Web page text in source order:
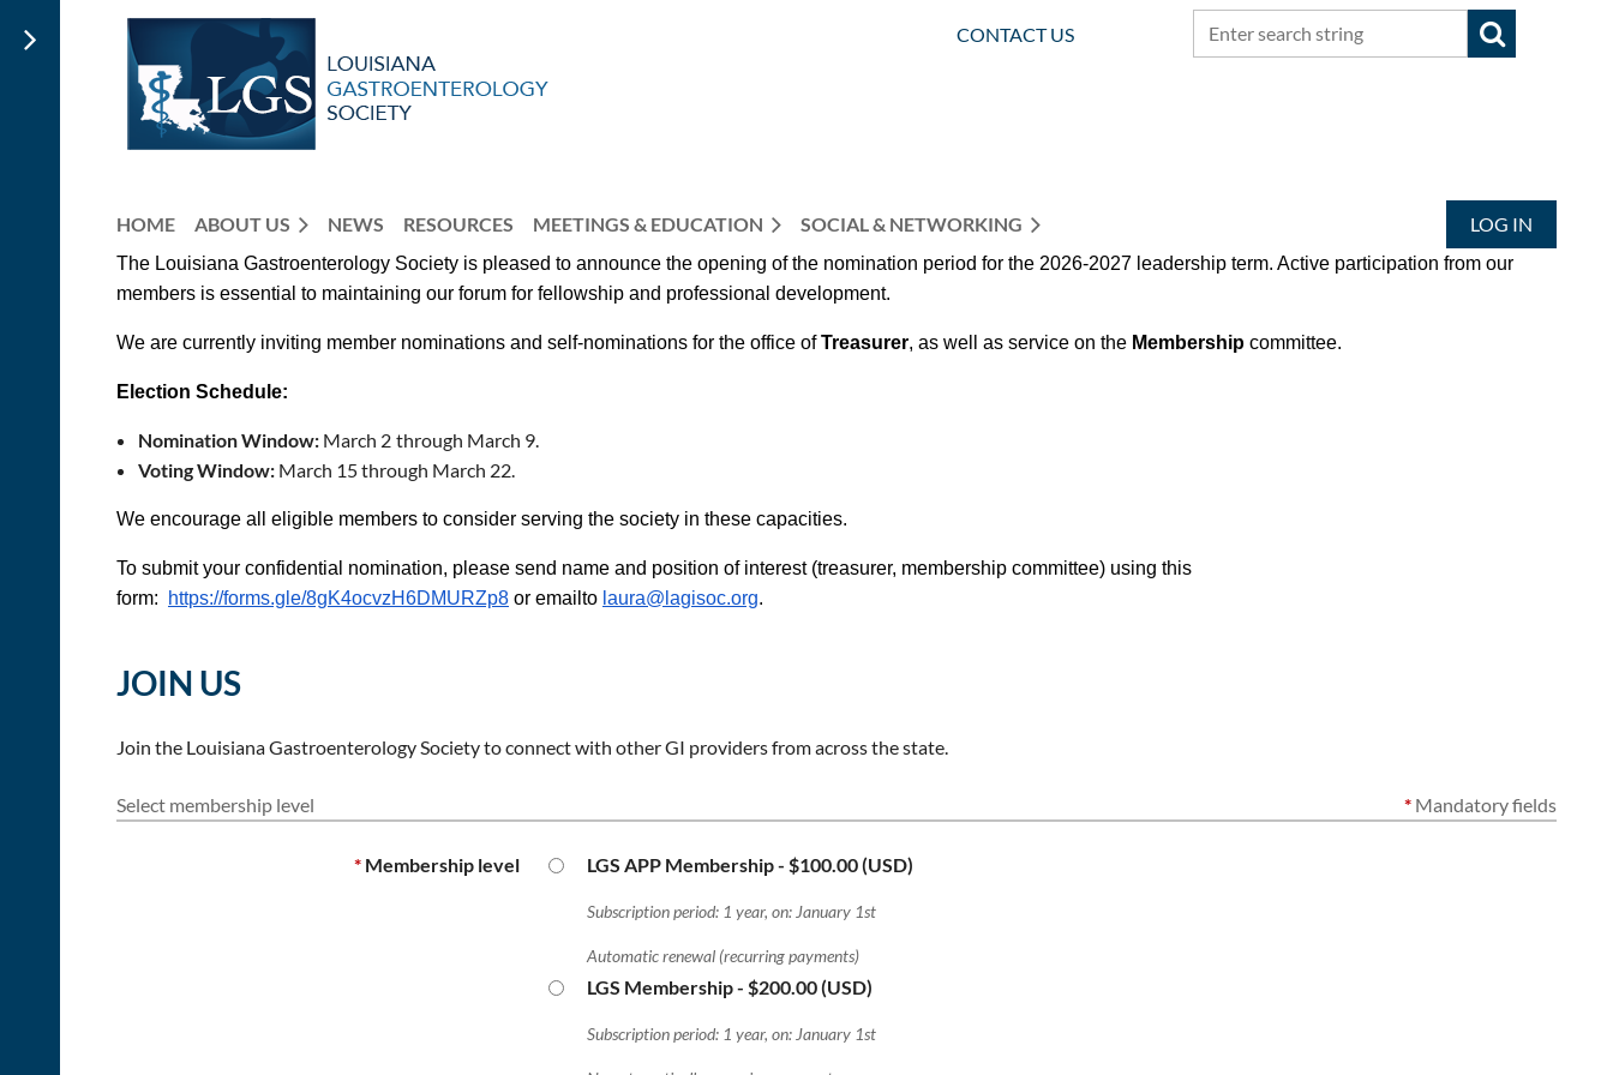
CONTACT US
HOME ABOUT US NEWS RESOURCES MEETINGS & EDUCATION SOCIAL & NETWORKING LOG IN
The Louisiana Gastroenterology Society is pleased to announce the opening of the nomination period for the 2026-2027 leadership term. Active participation from our
members is essential to maintaining our forum for fellowship and professional development.
We are currently inviting member nominations and self-nominations for the office ofTreasurer, as well as service on the Membership committee.
Election Schedule:
Nomination Window: March 2 through March 9.
Voting Window: March 15 through March 22.
We encourage all eligible members to consider serving the society in these capacities.
To submit your confidential nomination, please send name and position of interest (treasurer, membership committee) using this
form:
https://forms.gle/8gK4ocvzH6DMURZp8 or emailto laura@lagisoc.org.
JOIN US
Join the Louisiana Gastroenterology Society to connect with other GI providers from across the state.
Select membership level * Mandatory fields
* Membership level LGS APP Membership- $100.00 (USD)
Subscription period: 1 year, on: January 1st
Automatic renewal (recurring payments)
LGS Membership- $200.00 (USD)
Subscription period: 1 year, on: January 1st